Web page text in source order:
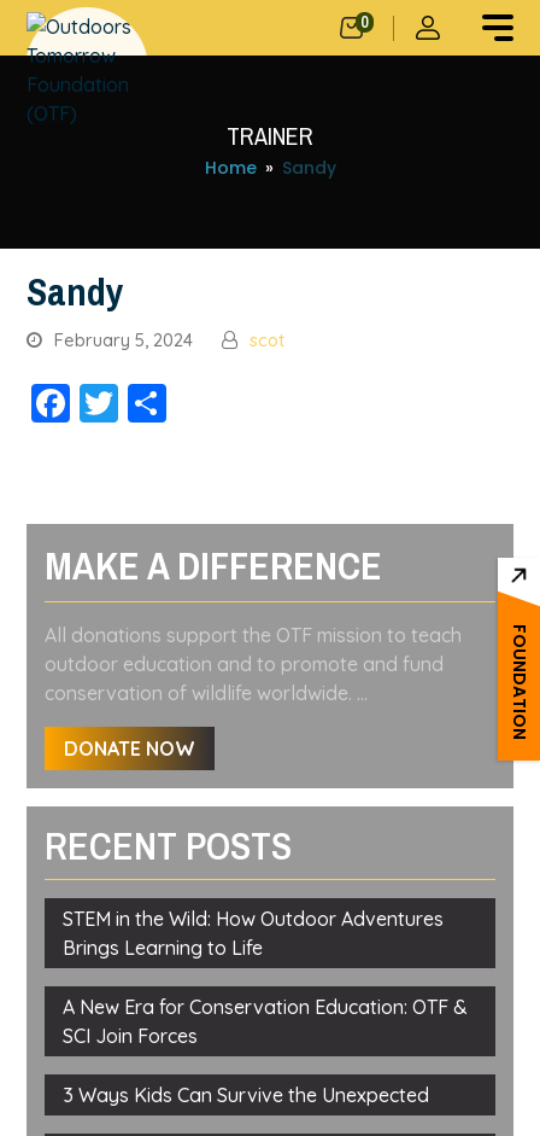
FOUNDATION
0
TRAINER
Home » Sandy
Sandy
February 5, 2024 scot
Facebook
Twitter
MAKE A DIFFERENCE
All donations support the OTF mission to teach
outdoor education and to promote and fund
conservation of wildlife worldwide. ...
DONATE NOW
RECENT POSTS
STEM in the Wild: How Outdoor Adventures
Brings Learning to Life
A New Era for Conservation Education: OTF &
SCI Join Forces
3 Ways Kids Can Survive the Unexpected